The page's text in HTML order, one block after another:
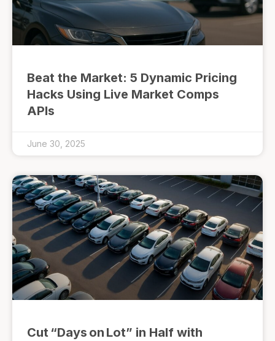
Beat the Market: 5 Dynamic Pricing
Hacks Using Live Market Comps
APIs
June 30, 2025
Cut “Days on Lot” in Half with